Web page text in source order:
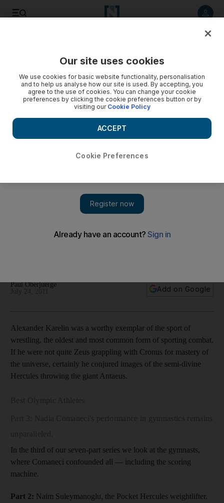
Best Olympic wrestler No 1 Armed with an atypical physique,
Paul Oberjuerge
Add on Google
Alexander Karelin was a worthy exemplar of the sport of
wrestling, the oldest and most common form of sporting combat.
If he were not quite Zeus grappling with Cronus for mastery of
the universe, certainly he conjured images of the semi-divine
Hercules throwing the giant Antaeus.
In the third of our seven-part series we look at the gymnasts,
where Comaneci confounded all — including the scoring
machine.
Part 2: Naim Suleymanoglu, the Pocket Hercules weightlifter.
Our site uses cookies
We use cookies for basic website functionality, personalisation
and to help us analyse how our site is used. By accepting, you
agree to the use of cookies. You can change your cookie
preferences by clicking the cookie preferences button or by
visiting our Cookie Policy
Cookie Preferences
ACCEPT